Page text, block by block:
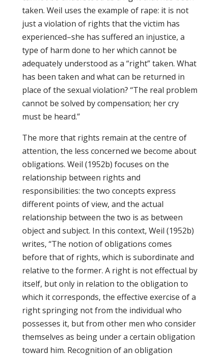
taken. Weil uses the example of rape: it is not
just a violation of rights that the victim has
experienced–she has suffered an injustice, a
type of harm done to her which cannot be
adequately understood as a “right” taken. What
has been taken and what can be returned in
place of the sexual violation? “The real problem
cannot be solved by compensation; her cry
must be heard.”
The more that rights remain at the centre of
attention, the less concerned we become about
obligations. Weil (1952b) focuses on the
relationship between rights and
responsibilities: the two concepts express
different points of view, and the actual
relationship between the two is as between
object and subject. In this context, Weil (1952b)
writes, “The notion of obligations comes
before that of rights, which is subordinate and
relative to the former. A right is not effectual by
itself, but only in relation to the obligation to
which it corresponds, the effective exercise of a
right springing not from the individual who
possesses it, but from other men who consider
themselves as being under a certain obligation
toward him. Recognition of an obligation